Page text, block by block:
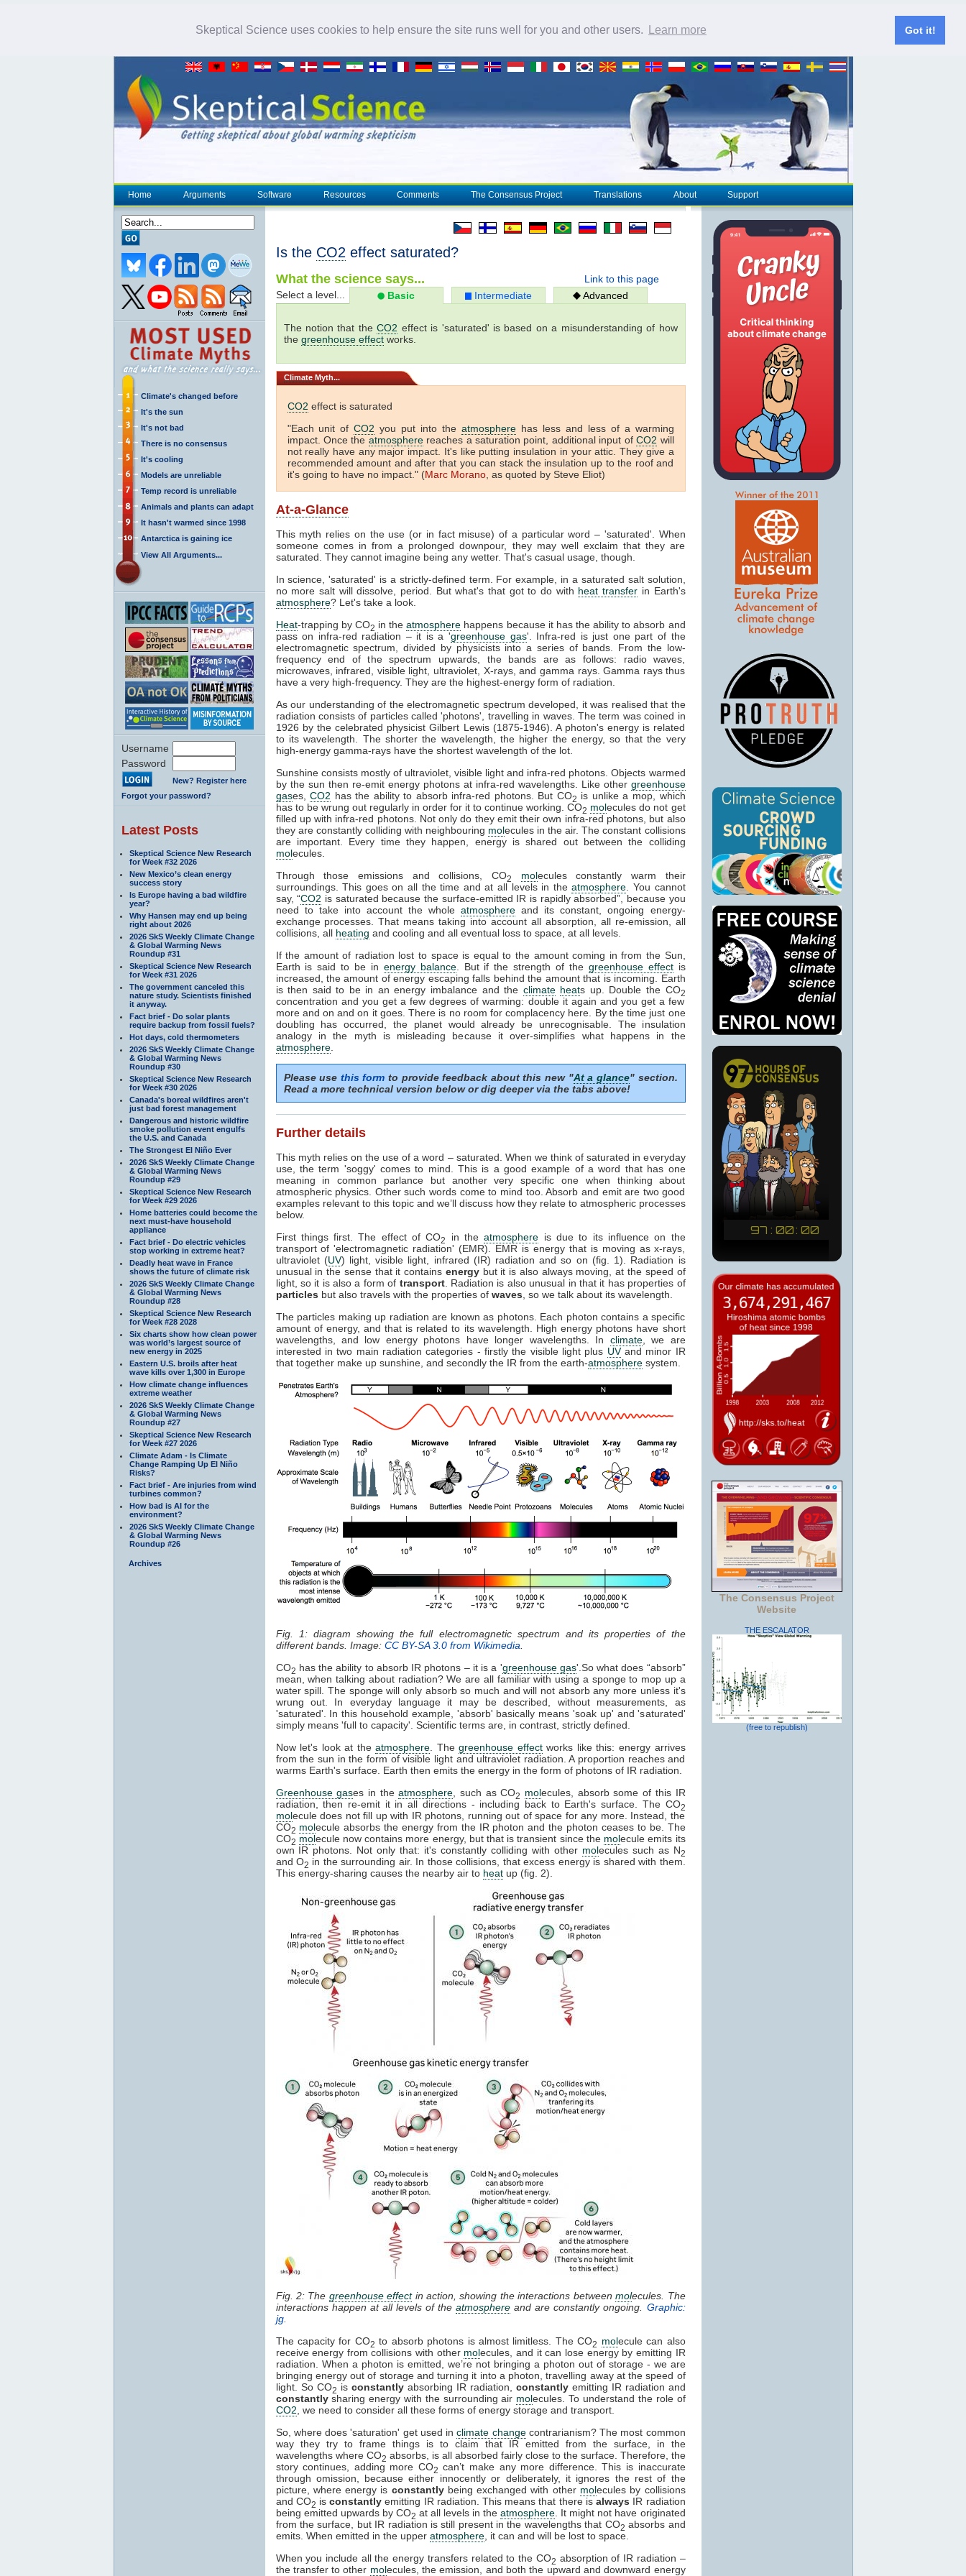
Skeptical Science uses cookies to help ensure the site runs well for you and other users. Learn more Got it!
Home Arguments Software Resources Comments The Consensus Project Translations About Support
Climate's changed before
It's the sun
It's not bad
There is no consensus
It's cooling
Models are unreliable
Temp record is unreliable
Animals and plants can adapt
It hasn't warmed since 1998
Antarctica is gaining ice
View All Arguments...
Username
Password
New? Register here
Forgot your password?
Latest Posts
Skeptical Science New Research
for Week #32 2026
New Mexico’s clean energy
success story
Is Europe having a bad wildfire
year?
Why Hansen may end up being
right about 2026
2026 SkS Weekly Climate Change
& Global Warming News
Roundup #31
Skeptical Science New Research
for Week #31 2026
The government canceled this
nature study. Scientists finished
it anyway.
Fact brief - Do solar plants
require backup from fossil fuels?
Hot days, cold thermometers
2026 SkS Weekly Climate Change
& Global Warming News
Roundup #30
Skeptical Science New Research
for Week #30 2026
Canada's boreal wildfires aren't
just bad forest management
Dangerous and historic wildfire
smoke pollution event engulfs
the U.S. and Canada
The Strongest El Niño Ever
2026 SkS Weekly Climate Change
& Global Warming News
Roundup #29
Skeptical Science New Research
for Week #29 2026
Home batteries could become the
next must-have household
appliance
Fact brief - Do electric vehicles
stop working in extreme heat?
Deadly heat wave in France
shows the future of climate risk
2026 SkS Weekly Climate Change
& Global Warming News
Roundup #28
Skeptical Science New Research
for Week #28 2028
Six charts show how clean power
was world’s largest source of
new energy in 2025
Eastern U.S. broils after heat
wave kills over 1,300 in Europe
How climate change influences
extreme weather
2026 SkS Weekly Climate Change
& Global Warming News
Roundup #27
Skeptical Science New Research
for Week #27 2026
Climate Adam - Is Climate
Change Ramping Up El Niño
Risks?
Fact brief - Are injuries from wind
turbines common?
How bad is AI for the
environment?
2026 SkS Weekly Climate Change
& Global Warming News
Roundup #26
Archives
Is the CO2 effect saturated?
Link to this page
What the science says...
Select a level... Basic Intermediate Advanced
The notion that theCO2 effect is 'saturated' is based on a misunderstanding of how
the greenhouse effectworks.
ClimateMyth...
CO2 effect is saturated
"Each unit ofCO2 you put into the atmospherehas less and less of a warming
impact. Once the atmospherereaches a saturation point, additional input ofCO2 will
not really have any major impact. It's like putting insulation in your attic. They give a
recommended amount and after that you can stack the insulation up to the roof and
it's going to have no impact." (Marc Morano, as quoted by Steve Eliot)
At-a-Glance
This myth relies on the use (or in fact misuse) of a particular word – 'saturated'. When
someone comes in from a prolonged downpour, they may well exclaim that they are
saturated. They cannot imagine being any wetter. That's casual usage, though.
In science, 'saturated' is a strictly-defined term. For example, in a saturated salt solution,
no more salt will dissolve, period. But what's that got to do with heat transfer in Earth's
atmosphere? Let's take a look.
Heat-trapping by CO2 in theatmosphere happens because it has the ability to absorb and
pass on infra-red radiation – it is a 'greenhouse gas'. Infra-red is just one part of the
electromagnetic spectrum, divided by physicists into a series of bands. From the low-
frequency end of the spectrum upwards, the bands are as follows: radio waves,
microwaves, infrared, visible light, ultraviolet, X-rays, and gamma rays. Gamma rays thus
have a very high-frequency. They are the highest-energy form of radiation.
As our understanding of the electromagnetic spectrum developed, it was realised that the
radiation consists of particles called 'photons', travelling in waves. The term was coined in
1926 by the celebrated physicist Gilbert Lewis (1875-1946). A photon's energy is related
to its wavelength. The shorter the wavelength, the higher the energy, so that the very
high-energy gamma-rays have the shortest wavelength of the lot.
Sunshine consists mostly of ultraviolet, visible light and infra-red photons. Objects warmed
by the sun then re-emit energy photons at infra-red wavelengths. Like other greenhouse
gases,CO2 has the ability to absorb infra-red photons. But CO2 is unlike a mop, which
has to be wrung out regularly in order for it to continue working. CO2 molecules do not get
filled up with infra-red photons. Not only do they emit their own infra-red photons, but also
they are constantly colliding with neighbouring molecules in the air. The constant collisions
are important. Every time they happen, energy is shared out between the colliding
molecules.
Through those emissions and collisions, CO2 molecules constantly warm their
surroundings. This goes on all the time and at all levels in theatmosphere . You cannot
say, “CO2 is saturated because the surface-emitted IR is rapidly absorbed”, because you
need to take into account the wholeatmosphere and its constant, ongoing energy-
exchange processes. That means taking into account all absorption, all re-emission, all
collisions, all heating and cooling and all eventual loss to space, at all levels.
If the amount of radiation lost to space is equal to the amount coming in from the Sun,
Earth is said to be in energy balance. But if the strength of the greenhouse effectis
increased, the amount of energy escaping falls behind the amount that is incoming. Earth
is then said to be in an energy imbalance and the climate heats up. Double the CO2
concentration and you get a few degrees of warming: double it again and you get a few
more and on and on it goes. There is no room for complacency here. By the time just one
doubling has occurred, the planet would already be unrecognisable. The insulation
analogy in the myth is misleading because it over-simplifies what happens in the
atmosphere.
Please use this form to provide feedback about this new "At a glance" section.
Read a more technical version below or dig deeper via the tabs above!
Further details
This myth relies on the use of a word – saturated. When we think of saturated in everyday
use, the term 'soggy' comes to mind. This is a good example of a word that has one
meaning in common parlance but another very specific one when thinking about
atmospheric physics. Other such words come to mind too. Absorb and emit are two good
examples relevant to this topic and we’ll discuss how they relate to atmospheric processes
below.
First things first. The effect of CO2 in theatmosphere is due to its influence on the
transport of 'electromagnetic radiation' (EMR). EMR is energy that is moving as x-rays,
ultraviolet (UV) light, visible light, infrared (IR) radiation and so on (fig. 1). Radiation is
unusual in the sense that it contains energybut it is also always moving, at the speed of
light, so it is also a form of transport. Radiation is also unusual in that it has properties of
particles but also travels with the properties of waves , so we talk about its wavelength.
The particles making up radiation are known as photons. Each photon contains a specific
amount of energy, and that is related to its wavelength. High energy photons have short
wavelengths, and low energy photons have longer wavelengths. In climate, we are
interested in two main radiation categories - firstly the visible light plus UVand minor IR
that together make up sunshine, and secondly the IR from the earth-atmospheresystem.
Fig. 1: diagram showing the full electromagnetic spectrum and its properties of the
different bands. Image: CC BY-SA 3.0 from Wikimedia
CO2 has the ability to absorb IR photons – it is a 'greenhouse gas'.So what does “absorb”
mean, when talking about radiation? We are all familiar with using a sponge to mop up a
water spill. The sponge will only absorb so much and will not absorb any more unless it's
wrung out. In everyday language it may be described, without measurements, as
'saturated'. In this household example, 'absorb' basically means 'soak up' and 'saturated'
simply means 'full to capacity'. Scientific terms are, in contrast, strictly defined.
Now let's look at theatmosphere . Thegreenhouse effectworks like this: energy arrives
from the sun in the form of visible light and ultraviolet radiation. A proportion reaches and
warms Earth's surface. Earth then emits the energy in the form of photons of IR radiation.
Greenhouse gases in theatmosphere , such as CO2 molecules, absorb some of this IR
radiation, then re-emit it in all directions - including back to Earth's surface. The CO2
molecule does not fill up with IR photons, running out of space for any more. Instead, the
CO2 molecule absorbs the energy from the IR photon and the photon ceases to be. The
CO2 molecule now contains more energy, but that is transient since the molecule emits its
own IR photons. Not only that: it's constantly colliding with other molecules such as N2
and O2 in the surrounding air. In those collisions, that excess energy is shared with them.
This energy-sharing causes the nearby air to heatup (fig. 2).
Fig. 2: The greenhouse effectin action, showing the interactions betweenmolecules. The
interactions happen at all levels of theatmosphere and are constantly ongoing. Graphic:
jg.
The capacity for CO2 to absorb photons is almost limitless. The CO2 molecule can also
receive energy from collisions with other molecules, and it can lose energy by emitting IR
radiation. When a photon is emitted, we’re not bringing a photon out of storage - we are
bringing energy out of storage and turning it into a photon, travelling away at the speed of
light. So CO2 is constantlyabsorbing IR radiation, constantlyemitting IR radiation and
constantlysharing energy with the surrounding air molecules. To understand the role of
CO2 , we need to consider all these forms of energy storage and transport.
So, where does 'saturation' get used inclimate changecontrarianism? The most common
way they try to frame things is to claim that IR emitted from the surface, in the
wavelengths where CO2 absorbs, is all absorbed fairly close to the surface. Therefore, the
story continues, adding more CO2 can’t make any more difference. This is inaccurate
through omission, because either innocently or deliberately, it ignores the rest of the
picture, where energy is constantlybeing exchanged with other molecules by collisions
and CO2 isconstantly emitting IR radiation. This means that there isalways IR radiation
being emitted upwards by CO2 at all levels in theatmosphere . It might not have originated
from the surface, but IR radiation is still present in the wavelengths that CO2 absorbs and
emits. When emitted in the upper atmosphere, it can and will be lost to space.
When you include all the energy transfers related to the CO2 absorption of IR radiation –
the transfer to other molecules, the emission, and both the upward and downward energy
The Consensus Project
Website
THE ESCALATOR
(free to republish)